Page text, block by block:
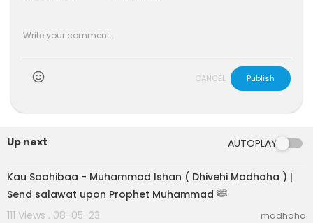
CANCEL Publish
Up next AUTOPLAY
00:03:31
Kau Saahibaa - Muhammad Ishan ( Dhivehi Madhaha ) |
Send salawat upon Prophet Muhammad ﷺ
111 Views . 08-05-23
madhaha